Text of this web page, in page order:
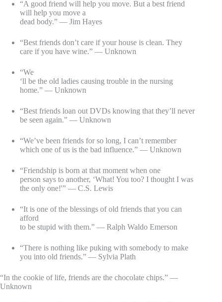
“A good friend will help you move. But a best friend
will help you move a
dead body.” — Jim Hayes
“Best friends don’t care if your house is clean. They
care if you have wine.” — Unknown
“We
‘ll be the old ladies causing trouble in the nursing
home.” — Unknown
“Best friends loan out DVDs knowing that they’ll never
be seen again.” — Unknown
“We’ve been friends for so long, I can’t remember
which one of us is the bad influence.” — Unknown
“Friendship is born at that moment when one
person says to another, ‘What! You too? I thought I was
the only one!'” — C.S. Lewis
“It is one of the blessings of old friends that you can
afford
to be stupid with them.” — Ralph Waldo Emerson
“There is nothing like puking with somebody to make
you into old friends.” — Sylvia Plath
“In the cookie of life, friends are the chocolate chips.” —
Unknown